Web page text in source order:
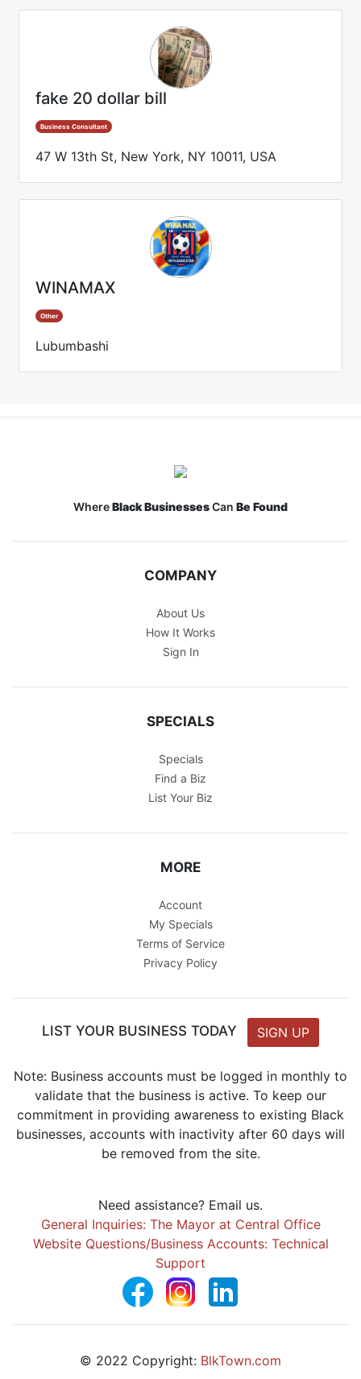
fake 20 dollar bill
Business Consultant
47 W 13th St, New York, NY 10011, USA
WINAMAX
Other
Lubumbashi
WhereBlack BusinessesCan Be Found
COMPANY
About Us
How It Works
Sign In
SPECIALS
Specials
Find a Biz
List Your Biz
MORE
Account
My Specials
Terms of Service
Privacy Policy
LIST YOUR BUSINESS TODAY SIGN UP
Note: Business accounts must be logged in monthly to
validate that the business is active. To keep our
commitment in providing awareness to existing Black
businesses, accounts with inactivity after 60 days will
be removed from the site.
Need assistance? Email us.
General Inquiries: The Mayor at Central Office
Website Questions/Business Accounts: Technical
Support
© 2022 Copyright: BlkTown.com